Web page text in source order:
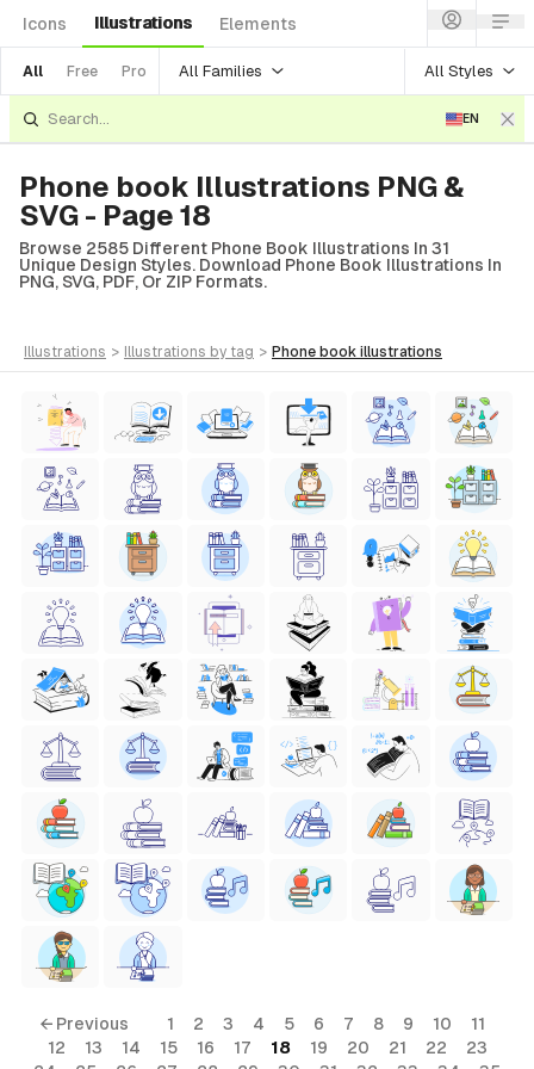
Icons Illustrations Elements
All Free Pro All Families All Styles
EN
Phone book Illustrations PNG &
SVG - Page 18
Browse 2585 Different Phone Book Illustrations In 31
Unique Design Styles. Download Phone Book Illustrations In
PNG, SVG, PDF, Or ZIP Formats.
illustrations > illustrations by tag > phone book illustrations
← Previous 1 2 3 4 5 6 7 8 9 10
11
12
13 14 15 16 17 18 19 20 21 22
23